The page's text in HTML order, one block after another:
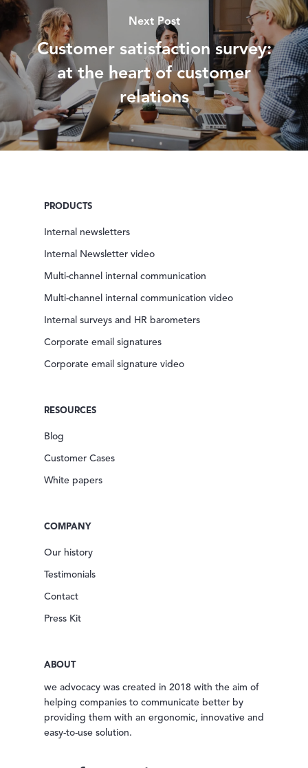
Next Post
Customer satisfaction survey:
at the heart of customer
relations
PRODUCTS
Internal newsletters
Internal Newsletter video
Multi-channel internal communication
Multi-channel internal communication video
Internal surveys and HR barometers
Corporate email signatures
Corporate email signature video
RESOURCES
Blog
Customer Cases
White papers
COMPANY
Our history
Testimonials
Contact
Press Kit
ABOUT
we advocacy was created in 2018 with the aim of
helping companies to communicate better by
providing them with an ergonomic, innovative and
easy-to-use solution.